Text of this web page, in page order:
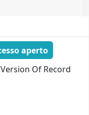
aperto
Of Record